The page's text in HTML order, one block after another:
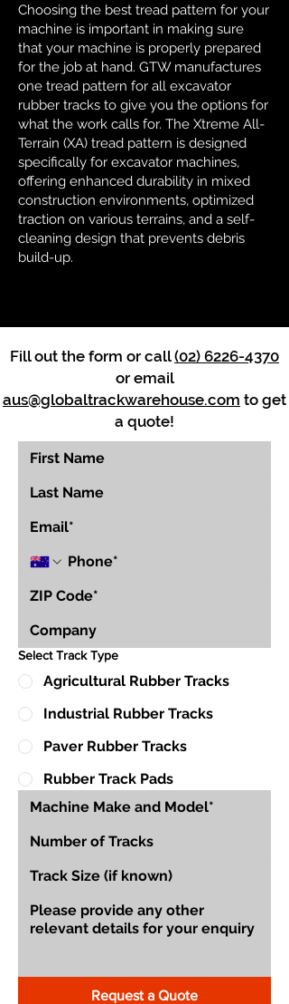
Choosing the best tread pattern for your
machine is important in making sure
that your machine is properly prepared
for the job at hand. GTW manufactures
one tread pattern for all excavator
rubber tracks to give you the options for
what the work calls for. The Xtreme All-
Terrain (XA) tread pattern is designed
specifically for excavator machines,
offering enhanced durability in mixed
construction environments, optimized
traction on various terrains, and a self-
cleaning design that prevents debris
build-up.
Fill out the form or call(02) 6226-4370
or email
aus@globaltrackwarehouse.com to get
a quote!
Select Track Type
Agricultural Rubber Tracks
Industrial Rubber Tracks
Paver Rubber Tracks
Rubber Track Pads
Request a Quote